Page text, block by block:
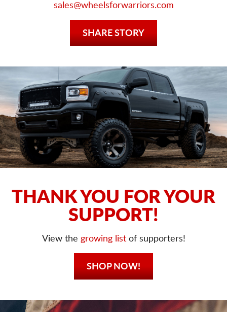
sales@wheelsforwarriors.com
SHARE STORY
THANK YOU FOR YOUR
SUPPORT!
View the growing listof supporters!
SHOP NOW!